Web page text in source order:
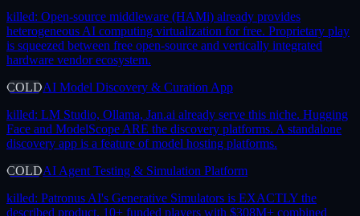
killed: Open-source middleware (HAMi) already provides
heterogeneous AI computing virtualization for free. Proprietary play
is squeezed between free open-source and vertically integrated
hardware vendor ecosystem.
COLDAI Model Discovery & Curation App
killed: LM Studio, Ollama, Jan.ai already serve this niche. Hugging
Face and ModelScope ARE the discovery platforms. A standalone
discovery app is a feature of model hosting platforms.
COLDAI Agent Testing & Simulation Platform
killed: Patronus AI's Generative Simulators is EXACTLY the
described product. 10+ funded players with $308M+ combined